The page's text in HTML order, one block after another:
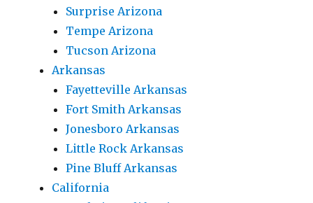
Surprise Arizona
Tempe Arizona
Tucson Arizona
Arkansas
Fayetteville Arkansas
Fort Smith Arkansas
Jonesboro Arkansas
Little Rock Arkansas
Pine Bluff Arkansas
California